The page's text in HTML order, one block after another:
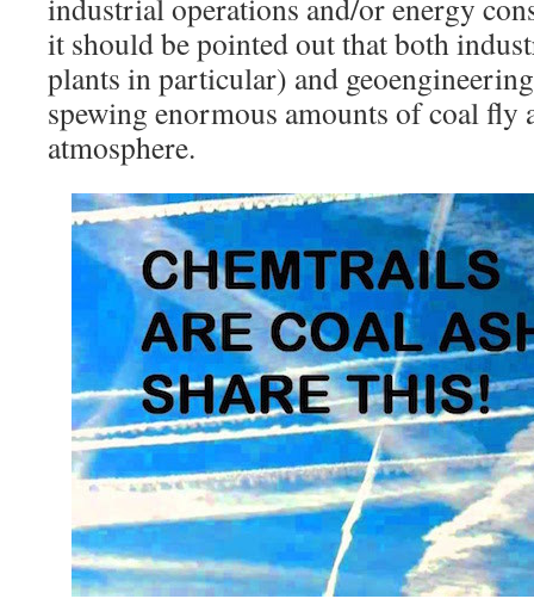
it should be pointed out that both
plants in particular) and
spewing enormous amounts of coal fly
atmosphere.